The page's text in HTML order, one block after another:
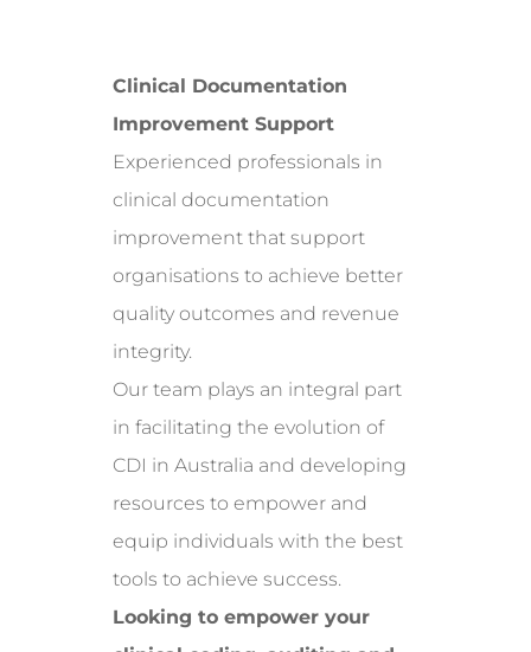
Clinical Documentation
Improvement Support
Experienced professionals in
clinical documentation
improvement that support
organisations to achieve better
quality outcomes and revenue
integrity.
Our team plays an integral part
in facilitating the evolution of
CDI in Australia and developing
resources to empower and
equip individuals with the best
tools to achieve success.
Looking to empower your